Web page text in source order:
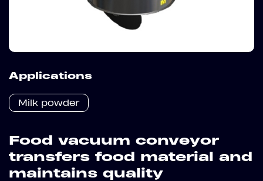
Applications
Milk powder
Food vacuum conveyor
transfers food material and
maintains quality